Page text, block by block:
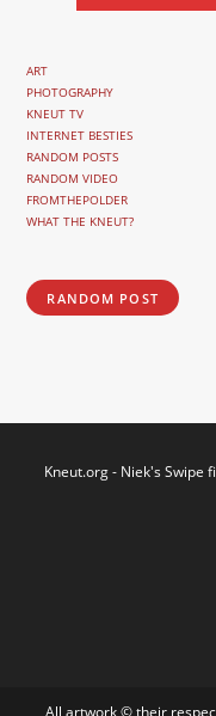
ART
PHOTOGRAPHY
KNEUT TV
INTERNET BESTIES
RANDOM POSTS
RANDOM VIDEO
FROMTHEPOLDER
WHAT THE KNEUT?
RANDOM POST
Kneut.org - Niek's Swipe